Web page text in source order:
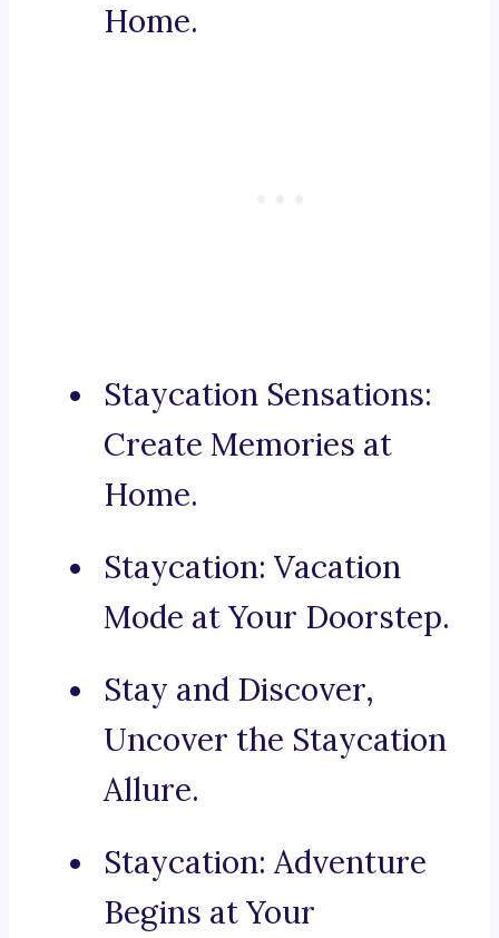
Home.
Staycation Sensations:
Create Memories at
Home.
Staycation: Vacation
Mode at Your Doorstep.
Stay and Discover,
Uncover the Staycation
Allure.
Staycation: Adventure
Begins at Your